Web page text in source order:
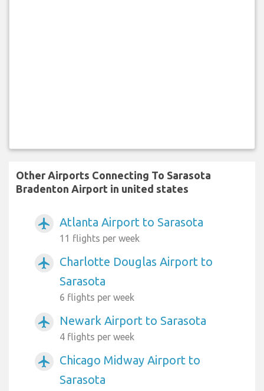
Other Airports Connecting To Sarasota
Bradenton Airport in united states
airplanemode_active Atlanta Airport to Sarasota
11 flights per week
airplanemode_active
Charlotte Douglas Airport to
Sarasota
6 flights per week
airplanemode_active Newark Airport to Sarasota
4 flights per week
airplanemode_active
Chicago Midway Airport to
Sarasota